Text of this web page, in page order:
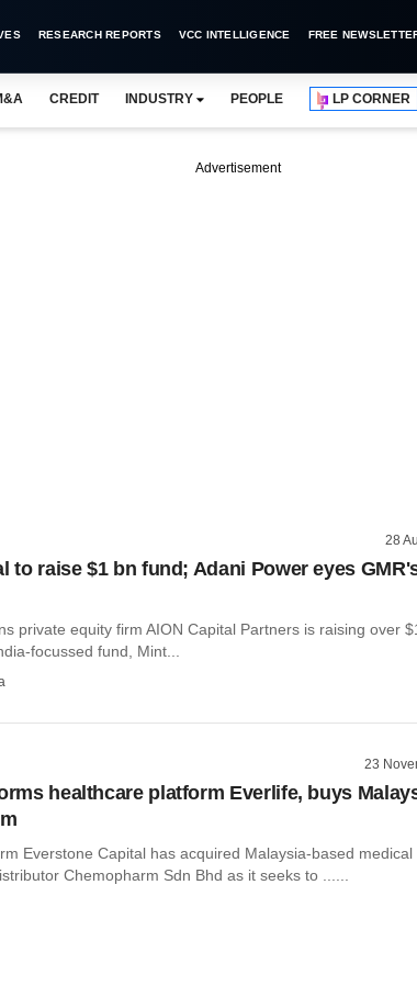
RESEARCH REPORTS VCC INTELLIGENCE FREE
CREDIT INDUSTRY PEOPLE LP CORNER
Advertisement
28
to raise $1 bn fund; Adani Power eyes
private equity firm AION Capital Partners is raising over
focussed fund, Mint...
23
healthcare platform Everlife, buys
Everstone Capital has acquired Malaysia-based
Chemopharm Sdn Bhd as it seeks to ......